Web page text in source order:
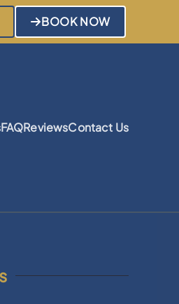
BOOK NOW
FAQReviewsContact Us